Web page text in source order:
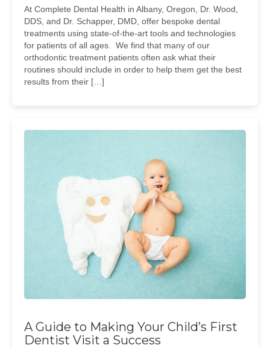
At Complete Dental Health in Albany, Oregon, Dr. Wood,
DDS, and Dr. Schapper, DMD, offer bespoke dental
treatments using state-of-the-art tools and technologies
for patients of all ages. We find that many of our
orthodontic treatment patients often ask what their
routines should include in order to help them get the best
results from their […]
A Guide to Making Your Child’s First
Dentist Visit a Success